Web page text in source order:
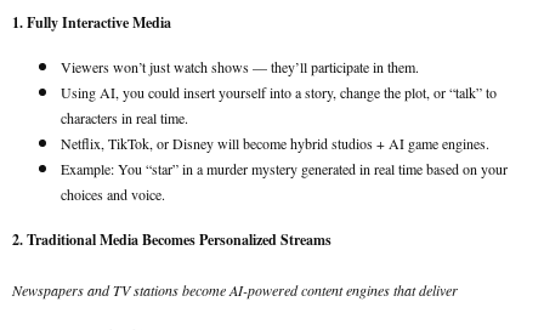
1. Fully Interactive Media
Viewers won’t just watch shows — they’ll participate in them.
Using AI, you could insert yourself into a story, change the plot, or “talk” to
characters in real time.
Netflix, TikTok, or Disney will become hybrid studios + AI game engines.
Example: You “star” in a murder mystery generated in real time based on your
choices and voice.
2. Traditional Media Becomes Personalized Streams
Newspapers and TV stations become AI-powered content engines that deliver